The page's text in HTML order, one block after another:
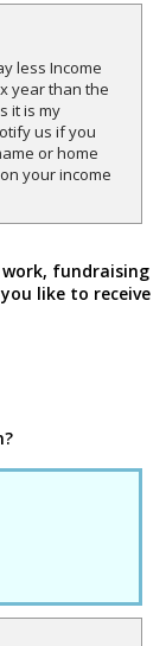
less Income
year than the
it is my
us if you
or home
your income
fundraising
like to receive